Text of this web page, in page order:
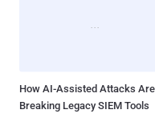
How AI-Assisted Attacks Are
Breaking Legacy SIEM Tools